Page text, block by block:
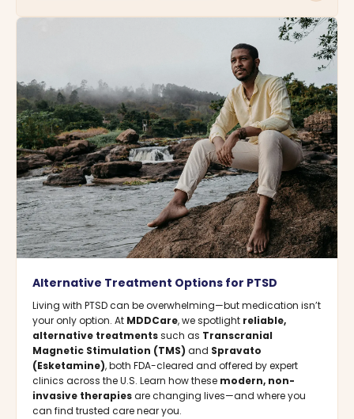
Alternative Treatment Options for PTSD
Living with PTSD can be overwhelming—but medication isn’t
your only option. At MDDCare, we spotlight reliable,
alternative treatmentssuch as Transcranial
Magnetic Stimulation (TMS) and Spravato
(Esketamine), both FDA-cleared and offered by expert
clinics across the U.S. Learn how these modern, non-
invasive therapiesare changing lives—and where you
can find trusted care near you.